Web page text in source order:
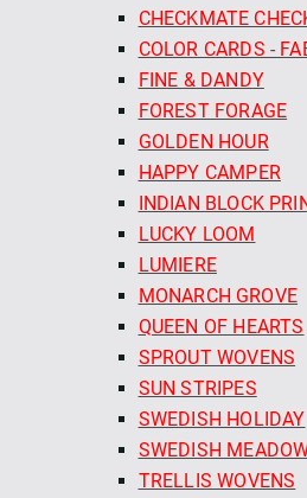
CHECKMATE
COLOR CARDS -
FINE & DANDY
FOREST FORAGE
GOLDEN HOUR
HAPPY CAMPER
INDIAN BLOCK
LUCKY LOOM
LUMIERE
MONARCH GROVE
QUEEN OF HEARTS
SPROUT WOVENS
SUN STRIPES
SWEDISH HOLIDAY
SWEDISH
TRELLIS WOVENS